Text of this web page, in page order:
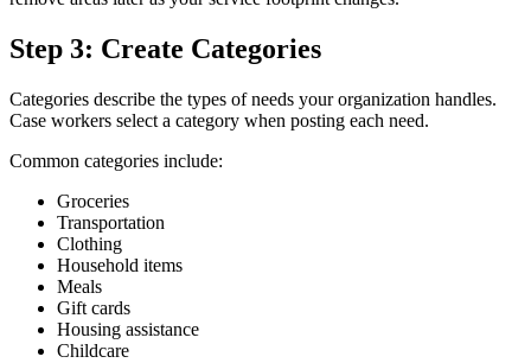
Step 3: Create Categories
Categories describe the types of needs your organization handles.
Case workers select a category when posting each need.
Common categories include:
Groceries
Transportation
Clothing
Household items
Meals
Gift cards
Housing assistance
Childcare